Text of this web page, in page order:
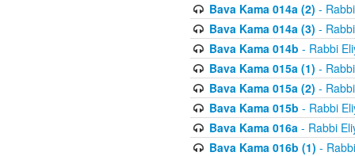
Bava Kama 014a (2) -
Bava Kama 014a (3) -
Bava Kama 014b - Rabbi
Bava Kama 015a (1) -
Bava Kama 015a (2) -
Bava Kama 015b - Rabbi
Bava Kama 016a- Rabbi
Bava Kama 016b (1) -